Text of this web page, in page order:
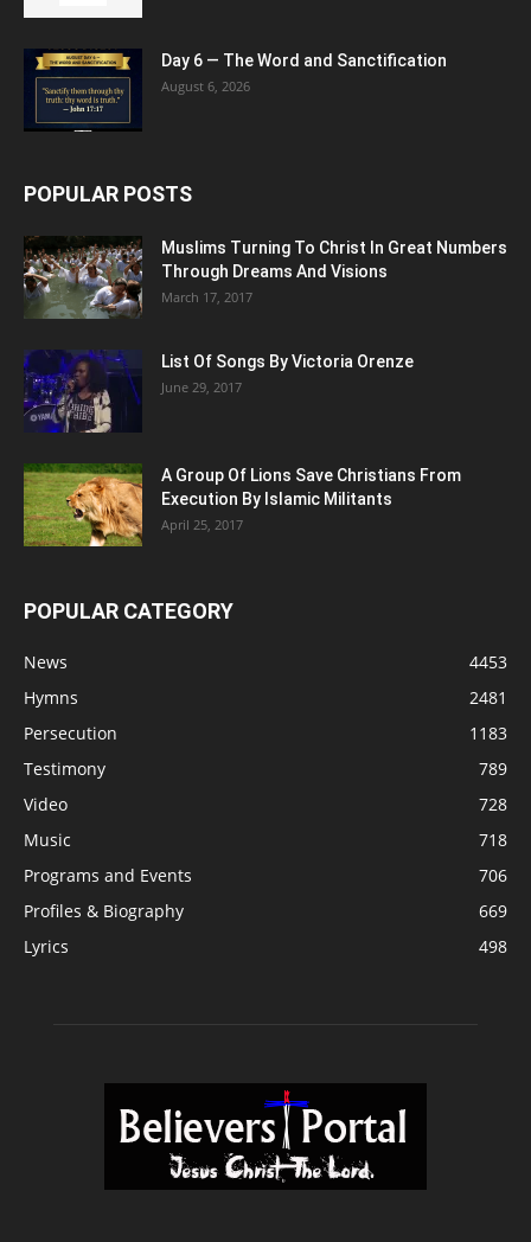
Day 6 — The Word and Sanctification
August 6, 2026
POPULAR POSTS
Muslims Turning To Christ In Great Numbers
Through Dreams And Visions
March 17, 2017
List Of Songs By Victoria Orenze
June 29, 2017
A Group Of Lions Save Christians From
Execution By Islamic Militants
April 25, 2017
POPULAR CATEGORY
News
4453
Hymns
2481
Persecution
1183
Testimony
789
Video
728
Music
718
Programs and Events
706
Profiles & Biography
669
Lyrics
498